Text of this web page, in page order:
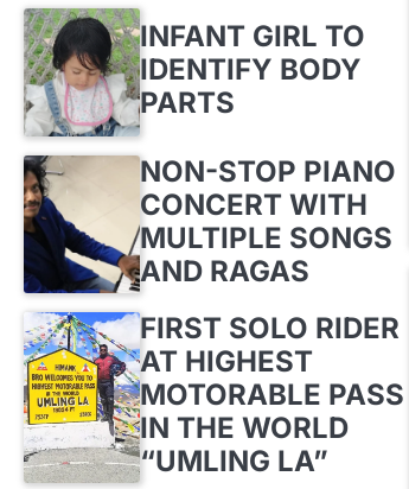
INFANT GIRL TO
IDENTIFY BODY
PARTS
NON-STOP PIANO
CONCERT WITH
MULTIPLE SONGS
AND RAGAS
FIRST SOLO RIDER
AT HIGHEST
MOTORABLE PASS
IN THE WORLD
“UMLING LA”